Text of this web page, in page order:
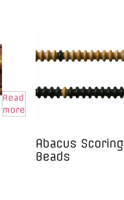
Read
more
Abacus Scoring
Beads